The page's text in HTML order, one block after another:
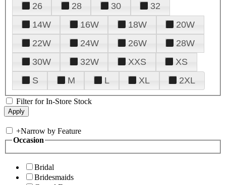
26
28 30
32
14W
16W 18W
20W
22W
24W 26W
28W
30W
32W XXS
XS
S
M L XL 2XL
Filter for In-Store Stock
+Narrow by Feature
Occasion
Bridal
Bridesmaids